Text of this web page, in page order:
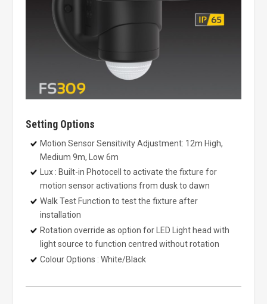
Setting Options
Motion Sensor Sensitivity Adjustment: 12m High,
Medium 9m, Low 6m
Lux : Built-in Photocell to activate the fixture for
motion sensor activations from dusk to dawn
Walk Test Function to test the fixture after
installation
Rotation override as option for LED Light head with
light source to function centred without rotation
Colour Options : White/Black